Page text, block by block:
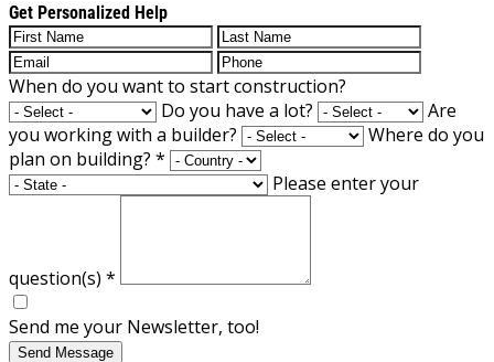
Get Personalized Help
When do you want to start construction?
Do you have a lot?
Are
you working with a builder?
Where do you
plan on building? *
Please enter your
question(s) *
Send me your Newsletter, too!
Send Message